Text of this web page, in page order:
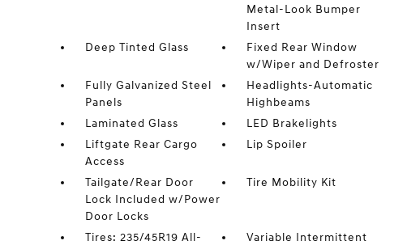
Metal-Look Bumper
Insert
Deep Tinted Glass
Fixed Rear Window
w/Wiper and Defroster
Fully Galvanized Steel
Panels
Headlights-Automatic
Highbeams
Laminated Glass
LED Brakelights
Liftgate Rear Cargo
Access
Lip Spoiler
Tailgate/Rear Door
Lock Included w/Power
Door Locks
Tire Mobility Kit
Tires: 235/45R19 All-
Variable Intermittent